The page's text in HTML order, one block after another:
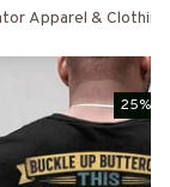
Apparel & Clothing
25%